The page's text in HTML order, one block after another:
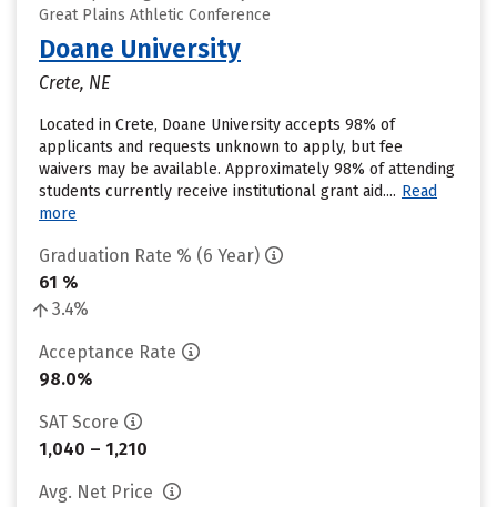
Great Plains Athletic Conference
Doane University
Crete, NE
Located in Crete, Doane University accepts 98% of
applicants and requests unknown to apply, but fee
waivers may be available. Approximately 98% of attending
students currently receive institutional grant aid.... Read
more
Graduation Rate % (6 Year)
61 %
3.4%
Acceptance Rate
98.0%
SAT Score
1,040 – 1,210
Avg. Net Price